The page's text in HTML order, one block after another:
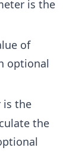
is the
of
optional
is the
the